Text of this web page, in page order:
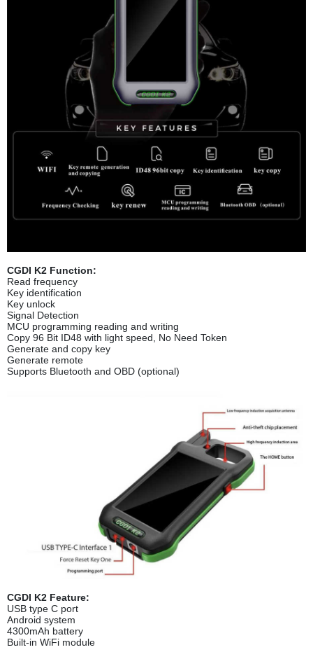
CGDI K2 Function:
Read frequency
Key identification
Key unlock
Signal Detection
MCU programming reading and writing
Copy 96 Bit ID48 with light speed, No Need Token
Generate and copy key
Generate remote
Supports Bluetooth and OBD (optional)
CGDI K2 Feature:
USB type C port
Android system
4300mAh battery
Built-in WiFi module